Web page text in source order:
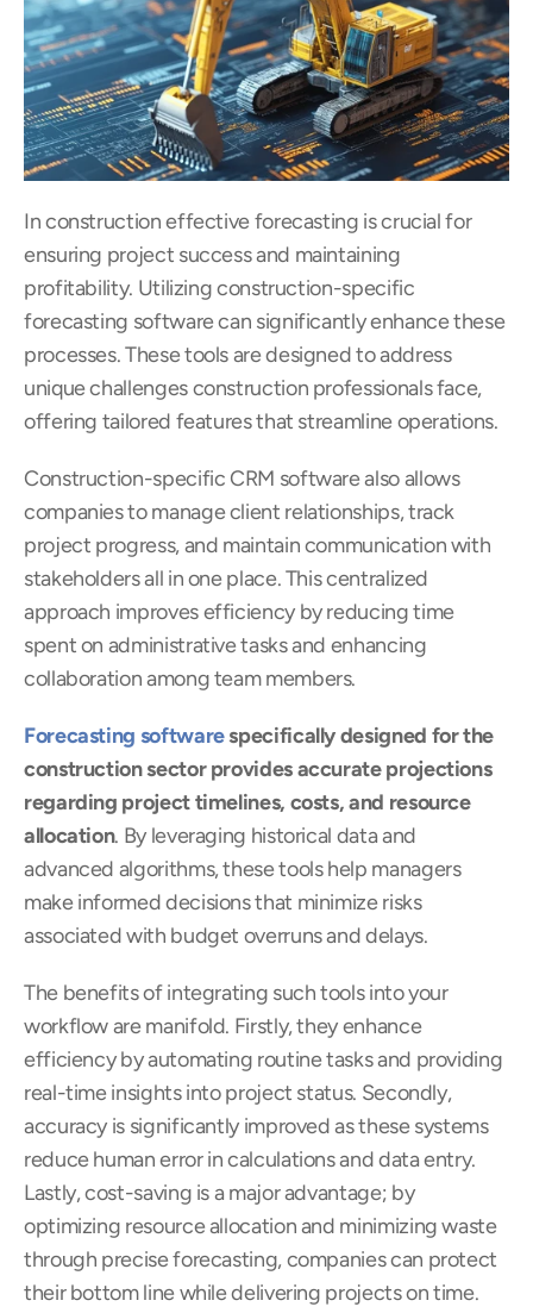
In construction effective forecasting is crucial for
ensuring project success and maintaining
profitability. Utilizing construction-specific
forecasting software can significantly enhance these
processes. These tools are designed to address
unique challenges construction professionals face,
offering tailored features that streamline operations.
Construction-specific CRM software also allows
companies to manage client relationships, track
project progress, and maintain communication with
stakeholders all in one place. This centralized
approach improves efficiency by reducing time
spent on administrative tasks and enhancing
collaboration among team members.
Forecasting software specifically designed for the
construction sector provides accurate projections
regarding project timelines, costs, and resource
allocation. By leveraging historical data and
advanced algorithms, these tools help managers
make informed decisions that minimize risks
associated with budget overruns and delays.
The benefits of integrating such tools into your
workflow are manifold. Firstly, they enhance
efficiency by automating routine tasks and providing
real-time insights into project status. Secondly,
accuracy is significantly improved as these systems
reduce human error in calculations and data entry.
Lastly, cost-saving is a major advantage; by
optimizing resource allocation and minimizing waste
through precise forecasting, companies can protect
their bottom line while delivering projects on time.